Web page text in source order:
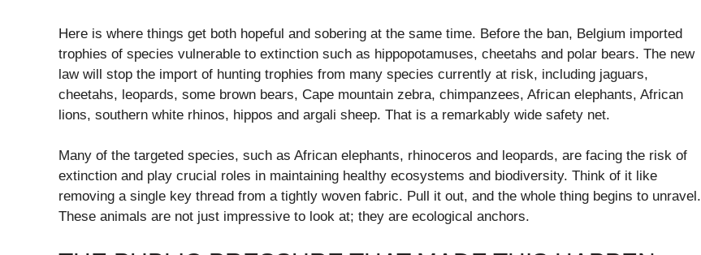
Here is where things get both hopeful and sobering at the same time. Before the ban, Belgium imported
trophies of species vulnerable to extinction such as hippopotamuses, cheetahs and polar bears. The new
law will stop the import of hunting trophies from many species currently at risk, including jaguars,
cheetahs, leopards, some brown bears, Cape mountain zebra, chimpanzees, African elephants, African
lions, southern white rhinos, hippos and argali sheep. That is a remarkably wide safety net.
Many of the targeted species, such as African elephants, rhinoceros and leopards, are facing the risk of
extinction and play crucial roles in maintaining healthy ecosystems and biodiversity. Think of it like
removing a single key thread from a tightly woven fabric. Pull it out, and the whole thing begins to unravel.
These animals are not just impressive to look at; they are ecological anchors.